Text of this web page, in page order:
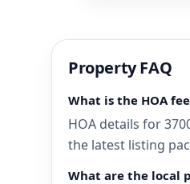
Property FAQ
What is the HOA fee
HOA details for
the latest listing
What are the local